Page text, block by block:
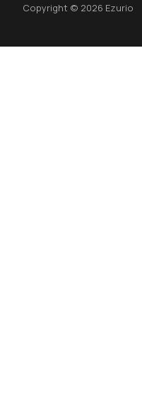
Copyright © 2026 Ezurio